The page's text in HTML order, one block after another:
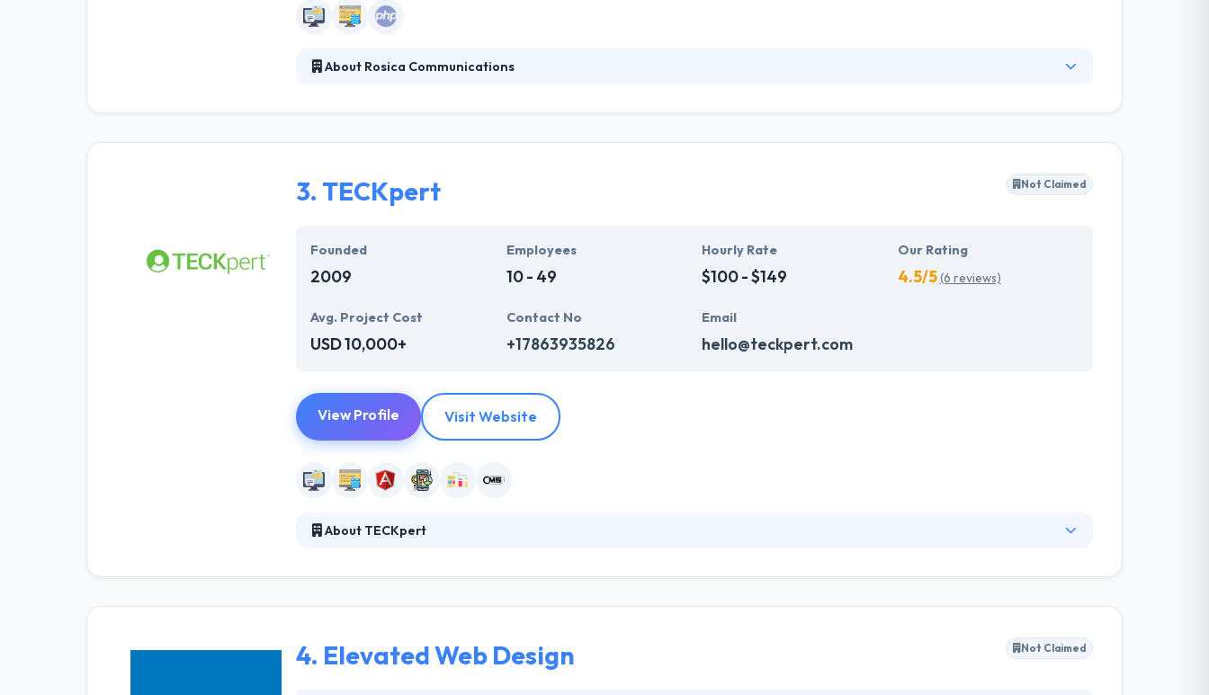
About Rosica Communications
sales support, SEO, reputation management, tradeshow marketing and other integrated services that dovetail with your overall
3. TECKpert Not Claimed
Founded
2009
Employees
10 - 49
Hourly Rate
$100 - $149
Our Rating
4.5/5(6 reviews)
Avg. Project Cost
USD 10,000+
Contact No
+17863935826
Email
hello@teckpert.com
View Profile Visit Website
About TECKpert
team developing websites for local Miami businesses expanded into the digital hub we are today, having created hundreds of
4. Elevated Web Design Not Claimed